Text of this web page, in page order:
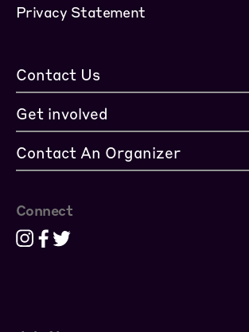
Privacy Statement
Connect
Contact Us
Get involved
Contact An Organizer